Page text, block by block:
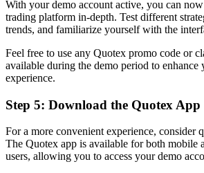
With your demo account active, you can
trading platform in-depth. Test different
trends, and familiarize yourself with the
Feel free to use any Quotex promo code or
available during the demo period to
experience.
Step 5: Download the Quotex App
For a more convenient experience, consider
The Quotex app is available for both mobile
users, allowing you to access your demo